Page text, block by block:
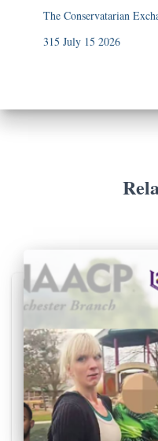
The Conservatarian
315 July 15 2026